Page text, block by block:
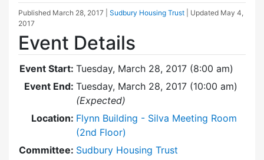
Published March 28, 2017 Sudbury Housing Trust | Updated May 4,
2017
Event Details
Event Start: Tuesday, March 28, 2017 (8:00 am)
Event End: Tuesday, March 28, 2017 (10:00 am)
(Expected)
Location: Flynn Building - Silva Meeting Room
(2nd Floor)
Committee: Sudbury Housing Trust